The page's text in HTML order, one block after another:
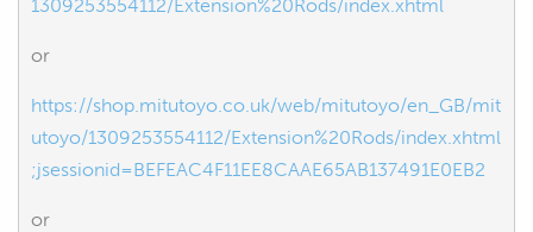
1309253554112/Extension%20Rods/index.xhtml
or
https://shop.mitutoyo.co.uk/web/mitutoyo/en_GB/mit
utoyo/1309253554112/Extension%20Rods/index.xhtml
;jsessionid=BEFEAC4F11EE8CAAE65AB137491E0EB2
or